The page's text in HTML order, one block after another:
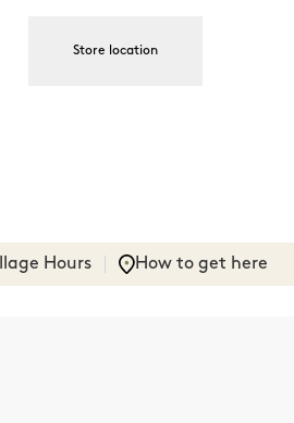
Store location
Hours How to get here